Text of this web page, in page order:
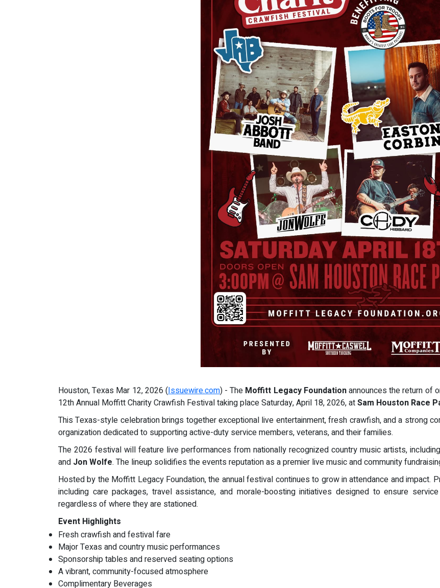
Houston, Texas Mar 12, 2026 (Issuewire.com) - The Moffitt Legacy Foundationannounces the return of
12th Annual Moffitt Charity Crawfish Festival taking place Saturday, April 18, 2026, atSam Houston Race
This Texas-style celebration brings together exceptional live entertainment, fresh crawfish, and a strong
organization dedicated to supporting active-duty service members, veterans, and their families.
The 2026 festival will feature live performances from nationally recognized country music artists, including
and Jon Wolfe. The lineup solidifies the events reputation as a premier live music and community
Hosted by the Moffitt Legacy Foundation, the annual festival continues to grow in attendance and
including care packages, travel assistance, and morale-boosting initiatives designed to ensure
regardless of where they are stationed.
Event Highlights
Fresh crawfish and festival fare
Major Texas and country music performances
Sponsorship tables and reserved seating options
A vibrant, community-focused atmosphere
Complimentary Beverages